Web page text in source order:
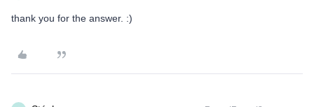
thank you for the answer. :)